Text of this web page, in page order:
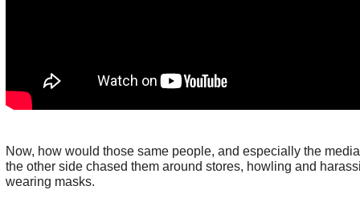
Now, how would those same people, and especially the
the other side chased them around stores, howling and
wearing masks.